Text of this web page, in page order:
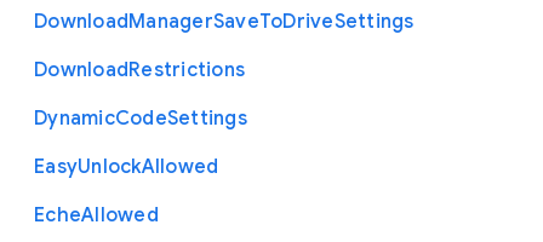
DownloadManagerSaveToDriveSettings
DownloadRestrictions
DynamicCodeSettings
EasyUnlockAllowed
EcheAllowed